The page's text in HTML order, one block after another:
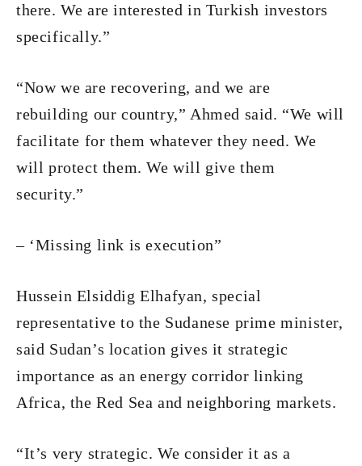
there. We are interested in Turkish investors
specifically.”
“Now we are recovering, and we are
rebuilding our country,” Ahmed said. “We will
facilitate for them whatever they need. We
will protect them. We will give them
security.”
– ‘Missing link is execution”
Hussein Elsiddig Elhafyan, special
representative to the Sudanese prime minister,
said Sudan’s location gives it strategic
importance as an energy corridor linking
Africa, the Red Sea and neighboring markets.
“It’s very strategic. We consider it as a